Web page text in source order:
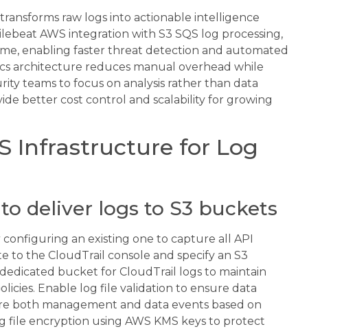
raw logs into actionable intelligence
AWS integration with S3 SQS log processing,
enabling faster threat detection and automated
architecture reduces manual overhead while
teams to focus on analysis rather than data
better cost control and scalability for growing
Infrastructure for Log
deliver logs to S3 buckets
an existing one to capture all API
to the CloudTrail console and specify an S3
bucket for CloudTrail logs to maintain
Enable log file validation to ensure data
both management and data events based on
encryption using AWS KMS keys to protect